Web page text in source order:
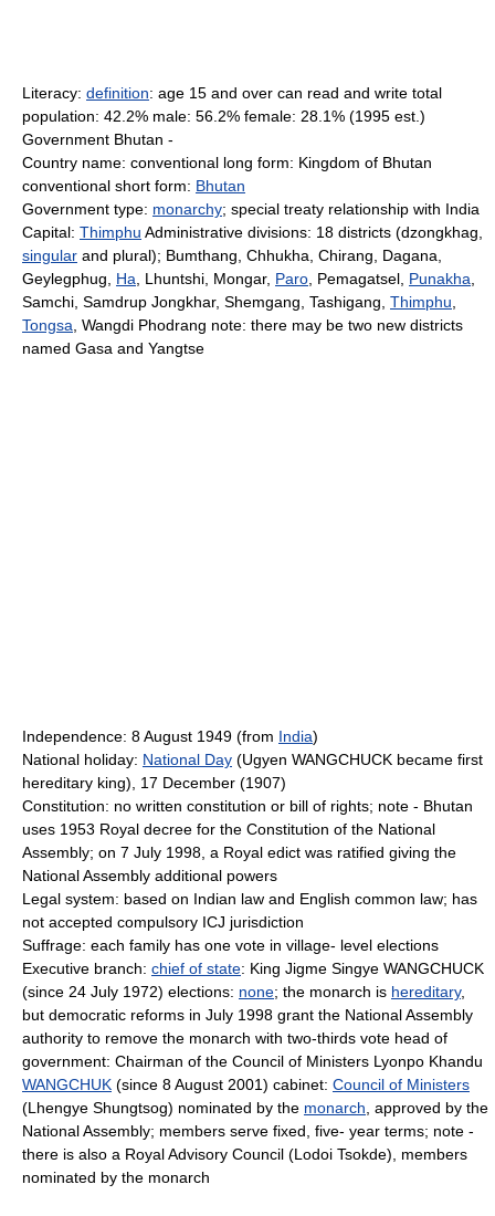
Literacy: definition: age 15 and over can read and write total
population: 42.2% male: 56.2% female: 28.1% (1995 est.)
Government Bhutan -
Country name: conventional long form: Kingdom of Bhutan
conventional short form: Bhutan
Government type: monarchy; special treaty relationship with India
Capital: Thimphu Administrative divisions: 18 districts (dzongkhag,
singular and plural); Bumthang, Chhukha, Chirang, Dagana,
Geylegphug, Ha , Lhuntshi, Mongar, Paro , Pemagatsel, Punakha
Samchi, Samdrup Jongkhar, Shemgang, Tashigang, Thimphu
Tongsa , Wangdi Phodrang note: there may be two new districts
named Gasa and Yangtse
Independence: 8 August 1949 (from India)
National holiday: National Day (Ugyen WANGCHUCK became first
hereditary king), 17 December (1907)
Constitution: no written constitution or bill of rights; note - Bhutan
uses 1953 Royal decree for the Constitution of the National
Assembly; on 7 July 1998, a Royal edict was ratified giving the
National Assembly additional powers
Legal system: based on Indian law and English common law; has
not accepted compulsory ICJ jurisdiction
Suffrage: each family has one vote in village- level elections
Executive branch: chief of state: King Jigme Singye WANGCHUCK
(since 24 July 1972) elections: none; the monarch is hereditary,
but democratic reforms in July 1998 grant the National Assembly
authority to remove the monarch with two-thirds vote head of
government: Chairman of the Council of Ministers Lyonpo Khandu
WANGCHUK (since 8 August 2001) cabinet: Council of Ministers
(Lhengye Shungtsog) nominated by the monarch , approved by the
National Assembly; members serve fixed, five- year terms; note -
there is also a Royal Advisory Council (Lodoi Tsokde), members
nominated by the monarch